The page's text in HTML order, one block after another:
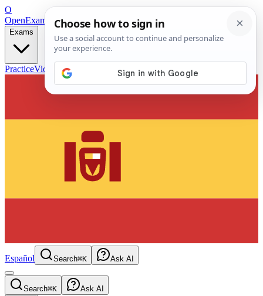
O
OpenExamPrepFree Exam Prep — Any Test
Exams
PracticeVideos Blog
Español Search⌘K Ask AI
Search⌘K
Ask AI